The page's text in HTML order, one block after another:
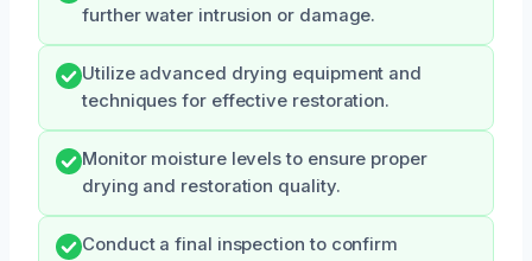
further water intrusion or damage.
Utilize advanced drying equipment and
techniques for effective restoration.
Monitor moisture levels to ensure proper
drying and restoration quality.
Conduct a final inspection to confirm